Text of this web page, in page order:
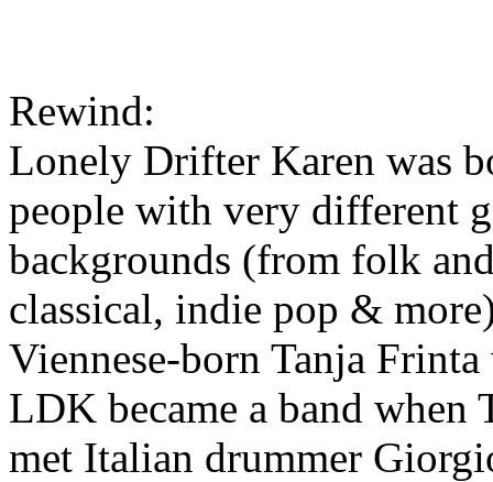
Rewind:
Lonely Drifter Karen was
people with very different
backgrounds (from folk
classical, indie pop &
Viennese-born Tanja
LDK became a band when
met Italian drummer